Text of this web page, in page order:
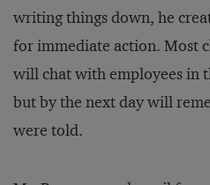
writing things down, he
for immediate action. Most
will chat with employees in
but by the next day will
were told.